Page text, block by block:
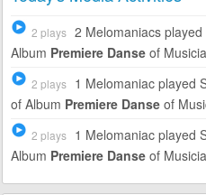
2 plays 2 Melomaniacs played
Album Premiere Danseof
2 plays 1 Melomaniac played
of Album Premiere Danseof
2 plays 1 Melomaniac played
Album Premiere Danseof